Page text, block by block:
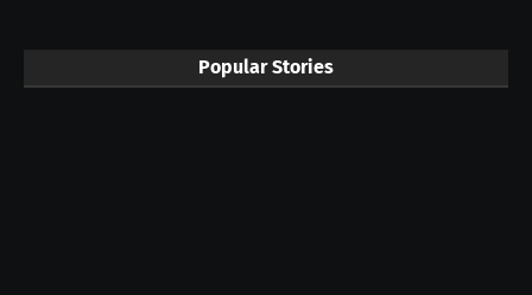
Popular Stories